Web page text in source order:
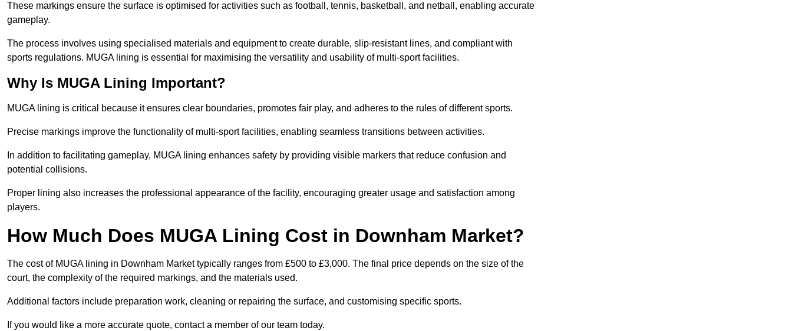
These markings ensure the surface is optimised for activities such as football, tennis, basketball, and netball, enabling accurate
gameplay.
The process involves using specialised materials and equipment to create durable, slip-resistant lines, and compliant with
sports regulations. MUGA lining is essential for maximising the versatility and usability of multi-sport facilities.
Why Is MUGA Lining Important?
MUGA lining is critical because it ensures clear boundaries, promotes fair play, and adheres to the rules of different sports.
Precise markings improve the functionality of multi-sport facilities, enabling seamless transitions between activities.
In addition to facilitating gameplay, MUGA lining enhances safety by providing visible markers that reduce confusion and
potential collisions.
Proper lining also increases the professional appearance of the facility, encouraging greater usage and satisfaction among
players.
How Much Does MUGA Lining Cost in Downham Market?
The cost of MUGA lining in Downham Market typically ranges from £500 to £3,000. The final price depends on the size of the
court, the complexity of the required markings, and the materials used.
Additional factors include preparation work, cleaning or repairing the surface, and customising specific sports.
If you would like a more accurate quote, contact a member of our team today.